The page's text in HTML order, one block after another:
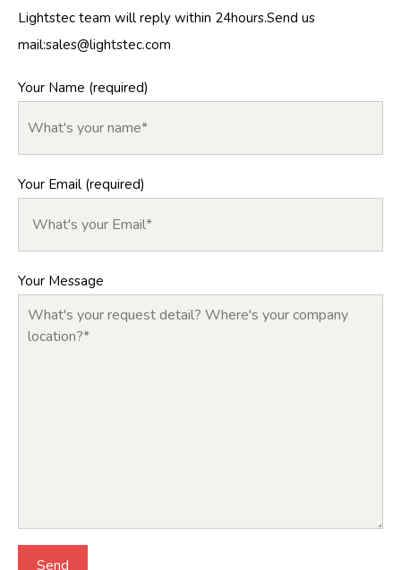
Lightstec team will reply within 24hours.Send us
mail:sales@lightstec.com
Your Name (required)
Your Email (required)
Your Message